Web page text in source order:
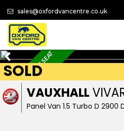
sales@oxfordvancentre.co.uk
VAUXHALL
Panel Van 1.5 Turbo D
SOLD
A
P
P
L
E
C
A
R
P
L
A
Y
+
3
S
E
A
T
+
A
I
R
C
O
N